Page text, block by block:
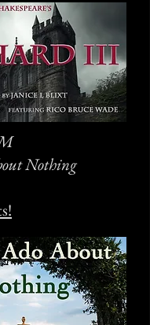
Nothing